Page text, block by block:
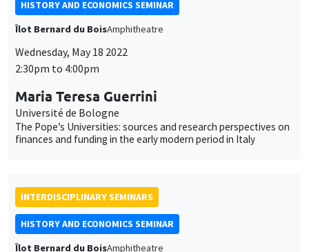
HISTORY AND ECONOMICS SEMINAR
Îlot Bernard du BoisAmphitheatre
Wednesday, May 18 2022
2:30pm to 4:00pm
Maria Teresa Guerrini
Université de Bologne
The Pope’s Universities: sources and research perspectives on
finances and funding in the early modern period in Italy
INTERDISCIPLINARY SEMINARS
HISTORY AND ECONOMICS SEMINAR
Îlot Bernard du BoisAmphitheatre